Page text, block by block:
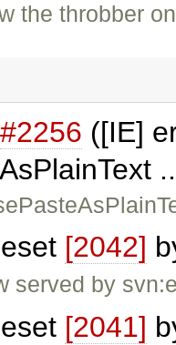
the throbber
#2256 ([IE]
[2042]
served by
[2041]